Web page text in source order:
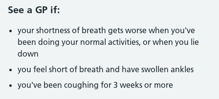
See a GP if:
your shortness of breath gets worse when you've
been doing your normal activities, or when you lie
down
you feel short of breath and have swollen ankles
you've been coughing for 3 weeks or more